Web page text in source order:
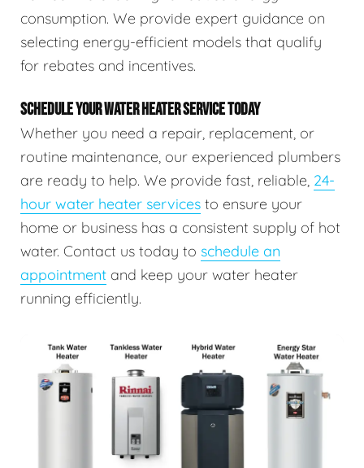
consumption. We provide expert guidance on
selecting energy-efficient models that qualify
for rebates and incentives.
SCHEDULE YOUR WATER HEATER SERVICE TODAY
Whether you need a repair, replacement, or
routine maintenance, our experienced plumbers
are ready to help. We provide fast, reliable, 24-
hour water heater services to ensure your
home or business has a consistent supply of hot
water. Contact us today to schedule an
appointment and keep your water heater
running efficiently.